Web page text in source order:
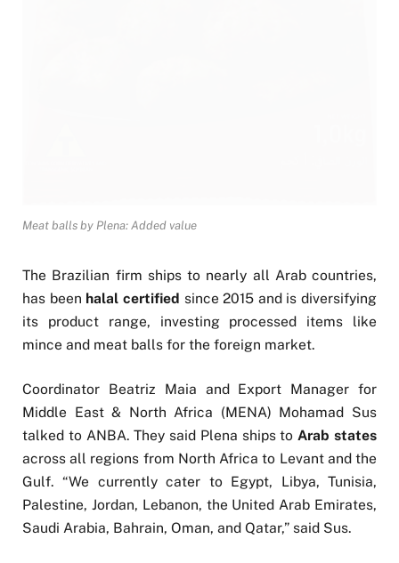
Meat balls by Plena: Added value
The Brazilian firm ships to nearly all Arab countries,
has been halal certified since 2015 and is diversifying
its product range, investing processed items like
mince and meat balls for the foreign market.
Coordinator Beatriz Maia and Export Manager for
Middle East & North Africa (MENA) Mohamad Sus
talked to ANBA. They said Plena ships toArab states
across all regions from North Africa to Levant and the
Gulf. “We currently cater to Egypt, Libya, Tunisia,
Palestine, Jordan, Lebanon, the United Arab Emirates,
Saudi Arabia, Bahrain, Oman, and Qatar,” said Sus.